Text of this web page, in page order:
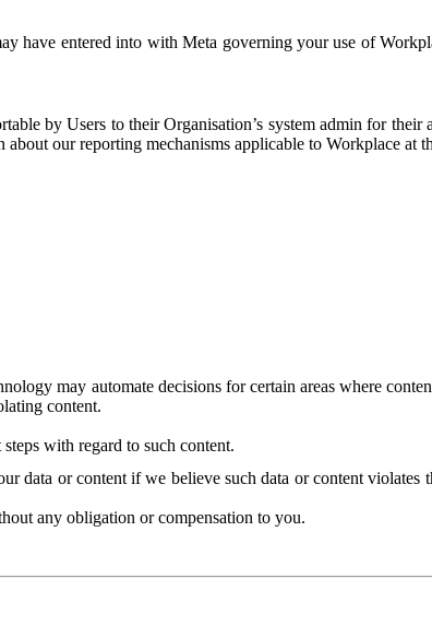
have entered into with Meta governing your use of
by Users to their Organisation’s system admin for their
our reporting mechanisms applicable to Workplace at
may automate decisions for certain areas where
content.
with regard to such content.
data or content if we believe such data or content violates
any obligation or compensation to you.